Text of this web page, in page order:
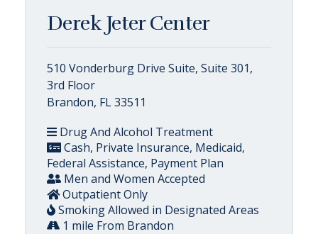
Derek Jeter Center
510 Vonderburg Drive Suite, Suite 301,
3rd Floor
Brandon, FL 33511
Drug And Alcohol Treatment
Cash, Private Insurance, Medicaid,
Federal Assistance, Payment Plan
Men and Women Accepted
Outpatient Only
Smoking Allowed in Designated Areas
1 mile From Brandon